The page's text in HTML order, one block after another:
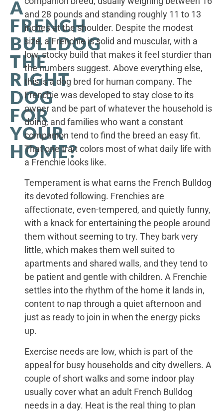
A
FRENCH
BULLDOG
THE
RIGHT
DOG
FOR
YOUR
HOME?
and 28 pounds and standing roughly 11 to 13
inches at the shoulder. Despite the modest
size, a Frenchie is solid and muscular, with a
low, stocky build that makes it feel sturdier than
the numbers suggest. Above everything else,
this is a dog bred for human company. The
Frenchie was developed to stay close to its
owner and be part of whatever the household is
doing, and families who want a constant
companion tend to find the breed an easy fit.
That one trait colors most of what daily life with
a Frenchie looks like.
Temperament is what earns the French Bulldog
its devoted following. Frenchies are
affectionate, even-tempered, and quietly funny,
with a knack for entertaining the people around
them without seeming to try. They bark very
little, which makes them well suited to
apartments and shared walls, and they tend to
be patient and gentle with children. A Frenchie
settles into the rhythm of the home it lands in,
content to nap through a quiet afternoon and
just as ready to join in when the energy picks
up.
Exercise needs are low, which is part of the
appeal for busy households and city dwellers. A
couple of short walks and some indoor play
usually cover what an adult French Bulldog
needs in a day. Heat is the real thing to plan